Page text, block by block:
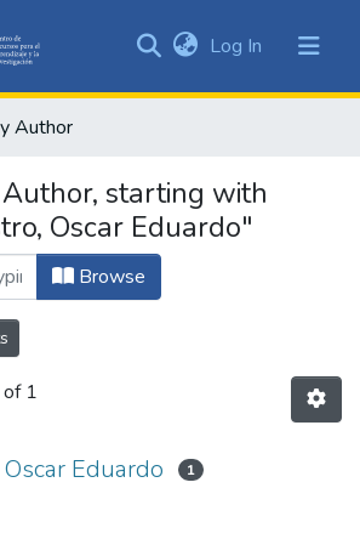
&
All of DSpace
Log In (current)
Author
starting with
Oscar Eduardo"
Browse
1
Eduardo 1